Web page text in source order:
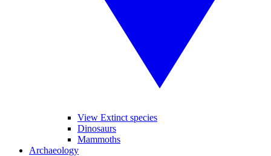
View Extinct species
Dinosaurs
Mammoths
Archaeology